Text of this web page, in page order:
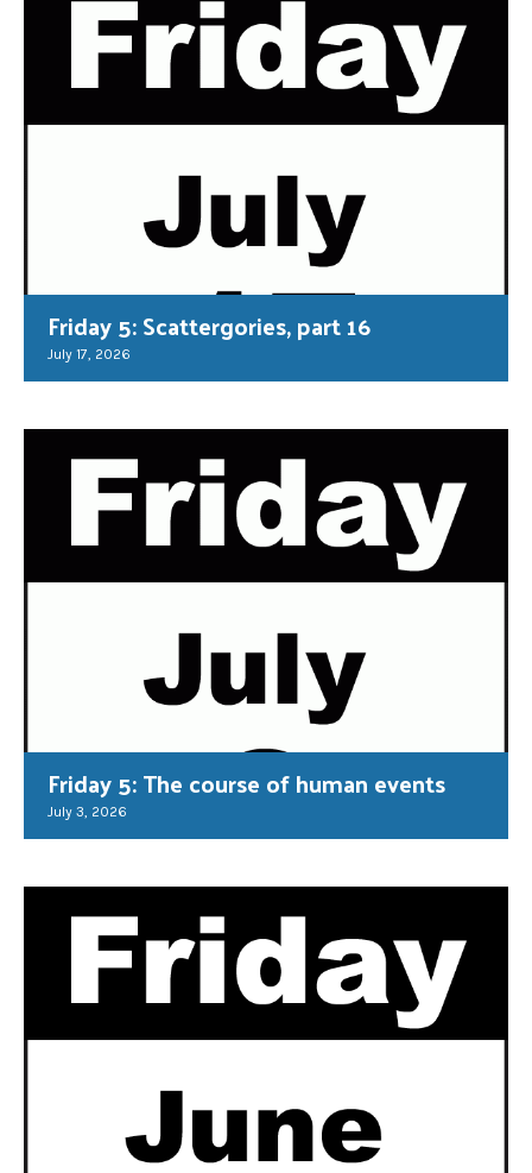
Friday 5: Scattergories, part 16
July 17, 2026
Friday 5: The course of human events
July 3, 2026